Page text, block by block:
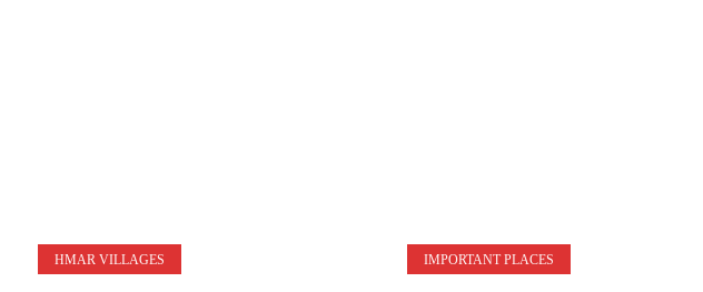
HMAR VILLAGES IMPORTANT PLACES